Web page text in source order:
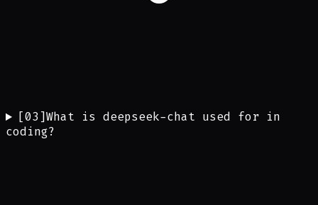
[03 ]What is deepseek-chat used for in
coding?